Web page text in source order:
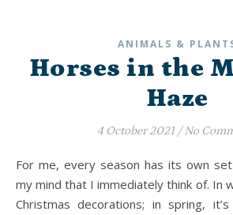
ANIMALS &
Horses in the
Haze
4 October 2021 / No
For me, every season has its own set of images fixed in
my mind that I immediately think of. In
Christmas decorations; in spring,